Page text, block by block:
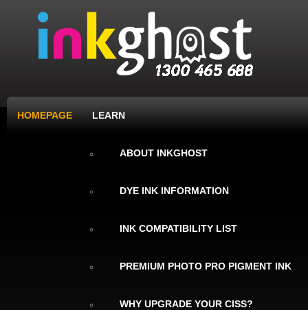
HOMEPAGE LEARN
ABOUT INKGHOST
DYE INK INFORMATION
INK COMPATIBILITY LIST
PREMIUM PHOTO PRO PIGMENT INK
WHY UPGRADE YOUR CISS?